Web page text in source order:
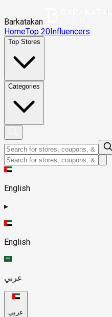
Barkatakan
HomeTop 20Influencers
Top Stores
Categories
English
▸
English
عربي
عربي